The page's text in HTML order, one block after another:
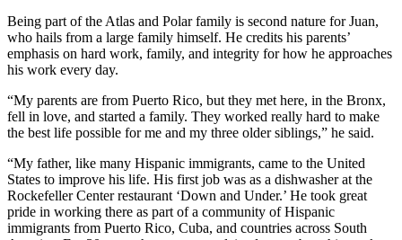
Being part of the Atlas and Polar family is second nature for Juan,
who hails from a large family himself. He credits his parents’
emphasis on hard work, family, and integrity for how he approaches
his work every day.
“My parents are from Puerto Rico, but they met here, in the Bronx,
fell in love, and started a family. They worked really hard to make
the best life possible for me and my three older siblings,” he said.
“My father, like many Hispanic immigrants, came to the United
States to improve his life. His first job was as a dishwasher at the
Rockefeller Center restaurant ‘Down and Under.’ He took great
pride in working there as part of a community of Hispanic
immigrants from Puerto Rico, Cuba, and countries across South